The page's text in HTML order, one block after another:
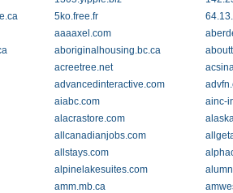
5ko.free.fr
aaaaxel.com
aboriginalhousing.bc.ca
acreetree.net
advancedinteractive.com
aiabc.com
ainc-
alacrastore.com
allcanadianjobs.com
allstays.com
alpinelakesuites.com
amm.mb.ca